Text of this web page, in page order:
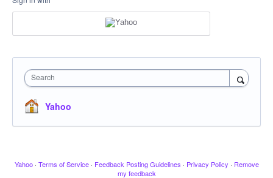
Search
Yahoo
Yahoo · Terms of Service · Feedback Posting Guidelines · Privacy Policy · Remove
my feedback